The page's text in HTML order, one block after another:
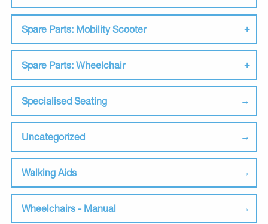
Spare Parts: Mobility Scooter
Spare Parts: Wheelchair
Specialised Seating
Uncategorized
Walking Aids
Wheelchairs - Manual